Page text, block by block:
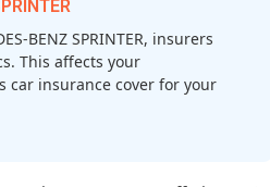
BENZ SPRINTER, insurers
This affects your
car insurance cover for your